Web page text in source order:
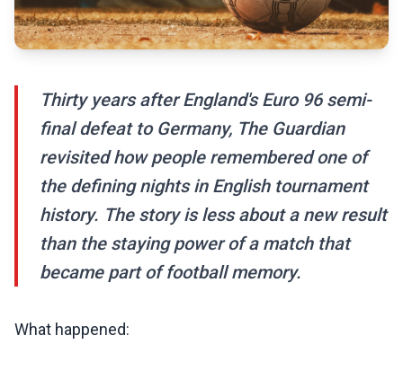
Thirty years after England's Euro 96 semi-
final defeat to Germany, The Guardian
revisited how people remembered one of
the defining nights in English tournament
history. The story is less about a new result
than the staying power of a match that
became part of football memory.
What happened: